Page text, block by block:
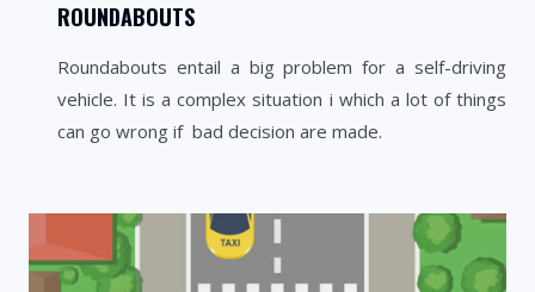
ROUNDABOUTS
Roundabouts entail a big problem for a self-driving
vehicle. It is a complex situation i which a lot of things
can go wrong if bad decision are made.